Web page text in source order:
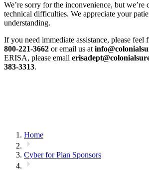
We’re sorry for the inconvenience, but we’re
technical difficulties. We appreciate your
understanding.
If you need immediate assistance, please feel
800-221-3662 or email us at
ERISA, please email
383-3313.
Home
Cyber for Plan Sponsors